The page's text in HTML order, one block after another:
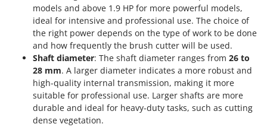
models and above 1.9 HP for more powerful models,
ideal for intensive and professional use. The choice of
the right power depends on the type of work to be done
and how frequently the brush cutter will be used.
Shaft diameter: The shaft diameter ranges from 26 to
28 mm. A larger diameter indicates a more robust and
high-quality internal transmission, making it more
suitable for professional use. Larger shafts are more
durable and ideal for heavy-duty tasks, such as cutting
dense vegetation.